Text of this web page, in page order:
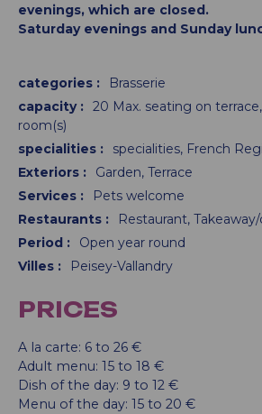
evenings, which are closed.
Saturday evenings and Sunday
categories :
Brasserie
capacity : 20 Max. seating on terrace
room(s)
specialities : specialities French
Exteriors : Garden Terrace
Services :
Pets welcome
Restaurants : Restaurant
Period :
Open year round
Villes : Peisey-Vallandry
PRICES
A la carte: 6 to 26 €
Adult menu: 15 to 18 €
Dish of the day: 9 to 12 €
Menu of the day: 15 to 20 €